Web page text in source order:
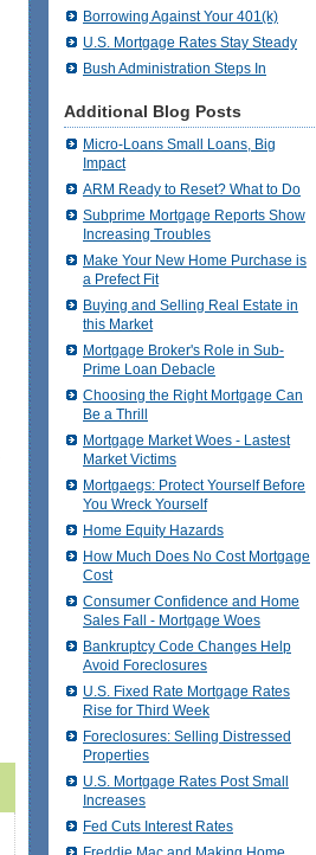
Borrowing Against Your 401(k)
U.S. Mortgage Rates Stay Steady
Bush Administration Steps In
Additional Blog Posts
Micro-Loans Small Loans, Big
Impact
ARM Ready to Reset? What to Do
Subprime Mortgage Reports Show
Increasing Troubles
Make Your New Home Purchase is
a Prefect Fit
Buying and Selling Real Estate in
this Market
Mortgage Broker's Role in Sub-
Prime Loan Debacle
Choosing the Right Mortgage Can
Be a Thrill
Mortgage Market Woes - Lastest
Market Victims
Mortgaegs: Protect Yourself Before
You Wreck Yourself
Home Equity Hazards
How Much Does No Cost Mortgage
Cost
Consumer Confidence and Home
Sales Fall - Mortgage Woes
Bankruptcy Code Changes Help
Avoid Foreclosures
U.S. Fixed Rate Mortgage Rates
Rise for Third Week
Foreclosures: Selling Distressed
Properties
U.S. Mortgage Rates Post Small
Increases
Fed Cuts Interest Rates